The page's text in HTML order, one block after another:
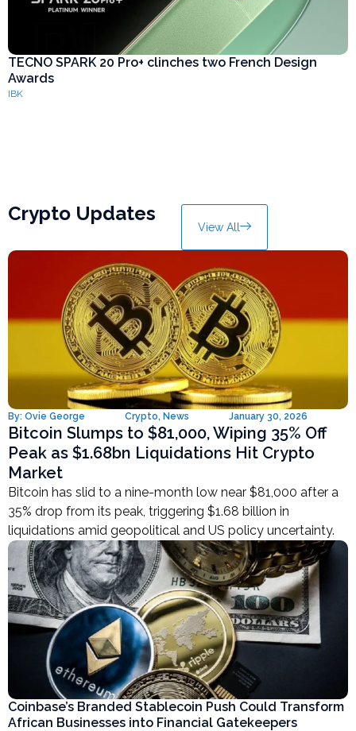
TECNO SPARK 20 Pro+ clinches two French Design
Awards
IBK
Crypto Updates
View All
By: Ovie George Crypto, News January 30, 2026
Bitcoin Slumps to $81,000, Wiping 35% Off
Peak as $1.68bn Liquidations Hit Crypto
Market
Bitcoin has slid to a nine-month low near $81,000 after a
35% drop from its peak, triggering $1.68 billion in
liquidations amid geopolitical and US policy uncertainty.
Coinbase’s Branded Stablecoin Push Could Transform
African Businesses into Financial Gatekeepers